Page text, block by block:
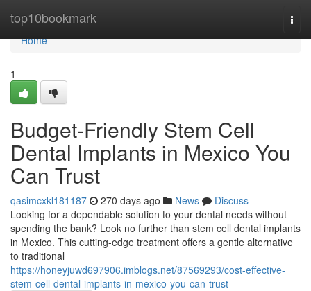
top10bookmark
Home
Home
1
Budget-Friendly Stem Cell
Dental Implants in Mexico You
Can Trust
qasimcxkl181187 270 days ago News
Discuss
Looking for a dependable solution to your dental needs without
spending the bank? Look no further than stem cell dental implants
in Mexico. This cutting-edge treatment offers a gentle alternative
to traditional
https://honeyjuwd697906.imblogs.net/87569293/cost-effective-
stem-cell-dental-implants-in-mexico-you-can-trust